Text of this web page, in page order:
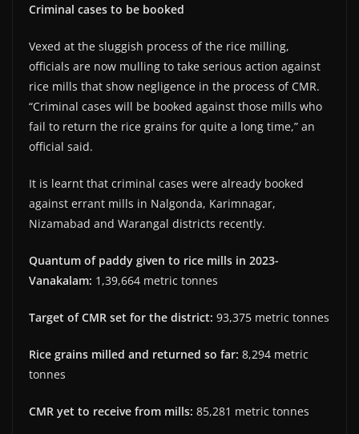
Criminal cases to be booked
Vexed at the sluggish process of the rice milling,
officials are now mulling to take serious action against
rice mills that show negligence in the process of CMR.
“Criminal cases will be booked against those mills who
fail to return the rice grains for quite a long time,” an
official said.
It is learnt that criminal cases were already booked
against errant mills in Nalgonda, Karimnagar,
Nizamabad and Warangal districts recently.
Quantum of paddy given to rice mills in 2023-
Vanakalam: 1,39,664 metric tonnes
Target of CMR set for the district: 93,375 metric tonnes
Rice grains milled and returned so far: 8,294 metric
tonnes
CMR yet to receive from mills: 85,281 metric tonnes